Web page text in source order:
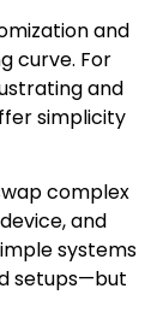
and
curve. For
and
simplicity
complex
and
systems
setups—but